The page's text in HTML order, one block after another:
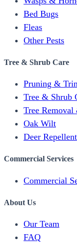
Bed Bugs
Fleas
Other Pests
Tree & Shrub Care
Pruning &
Tree & Shrub
Tree
Oak Wilt
Deer Repellent
Commercial Services
Commercial
About Us
Our Team
FAQ